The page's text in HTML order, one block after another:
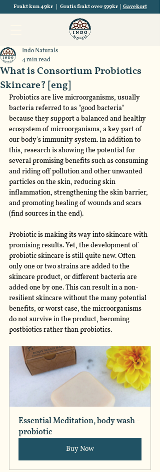
Frakt kun 49kr | Gratis frakt over 599kr | Gavekort
What is Consortium Probiotics
Skincare? [eng]
Indo Naturals
4 min read
Probiotics are live microorganisms, usually
bacteria referred to as "good bacteria"
because they support a balanced and healthy
ecosystem of microorganisms, a key part of
our body's immunity system. In addition to
this, research is showing the potential for
several promising benefits such as consuming
and riding off pollution and other unwanted
particles on the skin, reducing skin
inflammation, strengthening the skin barrier,
and promoting healing of wounds and scars
(find sources in the end).
Probiotic is making its way into skincare with
promising results. Yet, the development of
probiotic skincare is still quite new. Often
only one or two strains are added to the
skincare product, or different bacteria are
added one by one. This can result in a non-
resilient skincare without the many potential
benefits, or worst case, the microorganisms
do not survive in the product, becoming
postbiotics rather than probiotics.
Essential Meditation, body wash -
probiotic
Buy Now